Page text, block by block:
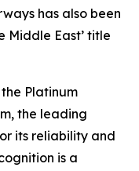
has also been
Middle East’ title
Platinum
the leading
its reliability and
is a